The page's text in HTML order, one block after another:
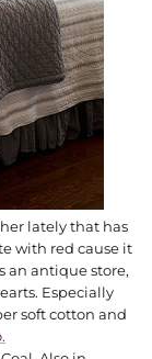
lately that has
with red cause it
an antique store,
Especially
soft cotton and